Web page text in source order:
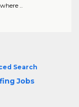
..
Search
Jobs